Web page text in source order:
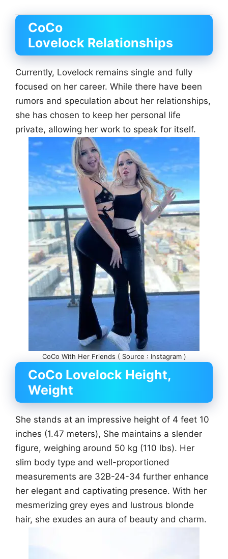
CoCo
Lovelock Relationships
Currently, Lovelock remains single and fully
focused on her career. While there have been
rumors and speculation about her relationships,
she has chosen to keep her personal life
private, allowing her work to speak for itself.
CoCo With Her Friends ( Source : Instagram )
CoCo Lovelock Height,
Weight
She stands at an impressive height of 4 feet 10
inches (1.47 meters), She maintains a slender
figure, weighing around 50 kg (110 lbs). Her
slim body type and well-proportioned
measurements are 32B-24-34 further enhance
her elegant and captivating presence. With her
mesmerizing grey eyes and lustrous blonde
hair, she exudes an aura of beauty and charm.